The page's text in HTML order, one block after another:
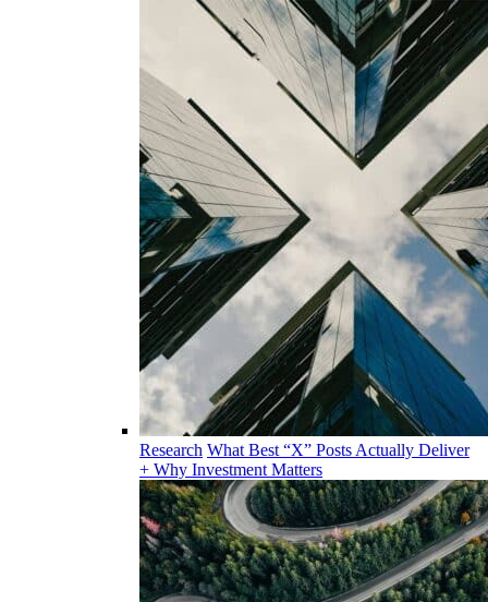
Research What Best “X” Posts Actually Deliver
+ Why Investment Matters